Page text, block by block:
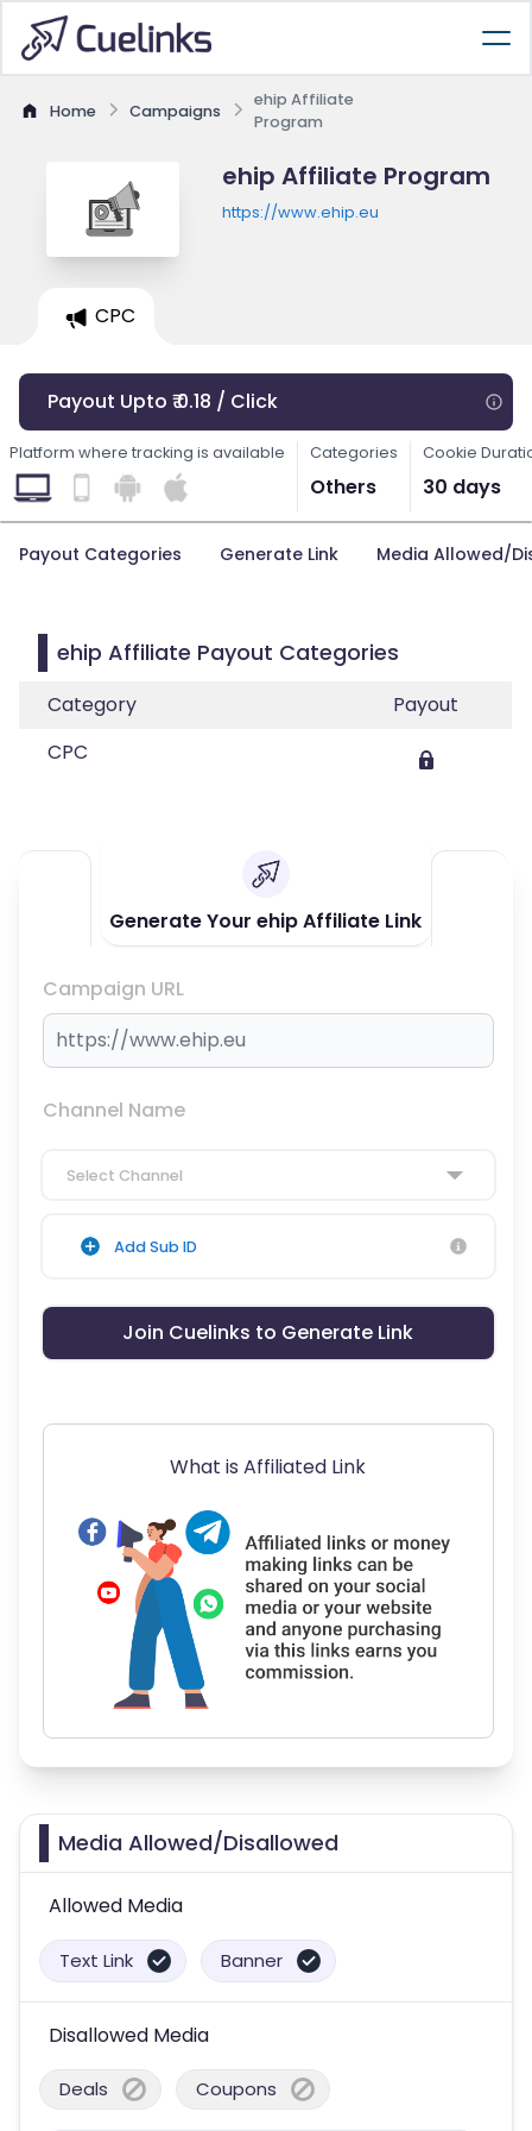
Home Campaigns
ehip Affiliate
Program
ehip Affiliate Program
https://www.ehip.eu
CPC
Payout Upto ₹ 0.18 / Click
Platform where tracking is available Categories
Others
Cookie
30 days
Payout Categories Generate Link Media Allowed/
ehip Affiliate Payout Categories
Category
Payout
CPC
Generate Your ehip Affiliate Link
Campaign URL
Channel Name
Select Channel
Add Sub ID
Join Cuelinks to Generate Link
What is Affiliated Link
Media Allowed/Disallowed
Allowed Media
Text Link Banner
Disallowed Media
Deals Coupons